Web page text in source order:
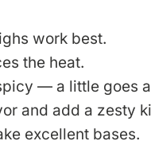
work best.
the heat.
— a little goes
and add a zesty
excellent bases.